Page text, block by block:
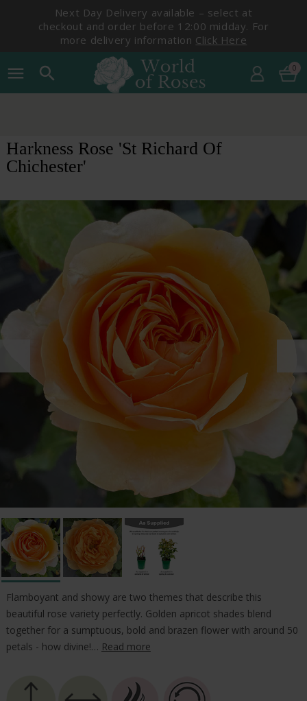
Next Day Delivery available – select at
checkout and order before 12:00 midday. For
more delivery information Click Here
menu search 0
Harkness Rose 'St Richard Of
Chichester'
Flamboyant and showy are two themes that describe this
beautiful rose variety perfectly. Golden apricot shades blend
together for a sumptuous, bold and brazen flower with around 50
petals - how divine!… Read more